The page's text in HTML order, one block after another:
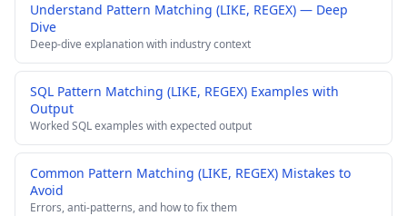
Understand Pattern Matching (LIKE, REGEX) — Deep
Dive
Deep-dive explanation with industry context
SQL Pattern Matching (LIKE, REGEX) Examples with
Output
Worked SQL examples with expected output
Common Pattern Matching (LIKE, REGEX) Mistakes to
Avoid
Errors, anti-patterns, and how to fix them